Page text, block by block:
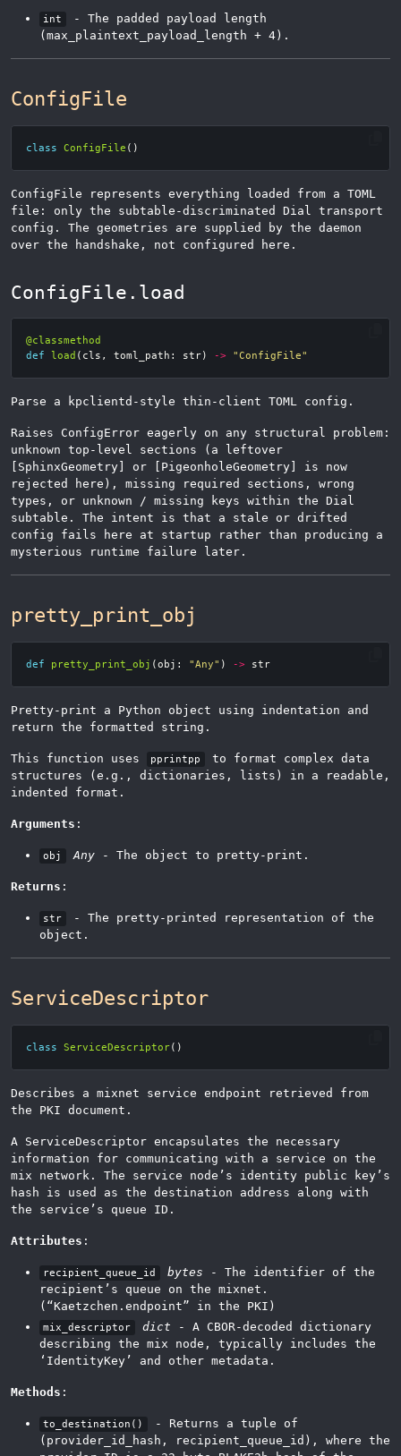
int
- The padded payload length
(max_plaintext_payload_length + 4).
ConfigFile
class ConfigFile ()
ConfigFile represents everything loaded from a TOML
file: only the subtable-discriminated Dial transport
config. The geometries are supplied by the daemon
over the handshake, not configured here.
ConfigFile.load
@classmethod
def load ( cls , toml_path : str) -> "ConfigFile"
Parse a kpclientd-style thin-client TOML config.
Raises ConfigError eagerly on any structural problem:
unknown top-level sections (a leftover
[SphinxGeometry] or [PigeonholeGeometry] is now
rejected here), missing required sections, wrong
types, or unknown / missing keys within the Dial
subtable. The intent is that a stale or drifted
config fails here at startup rather than producing a
mysterious runtime failure later.
pretty_print_obj
def pretty_print_obj (obj : "Any" ) -> str
Pretty-print a Python object using indentation and
return the formatted string.
This function uses pprintpp
to format complex data
structures (e.g., dictionaries, lists) in a readable,
indented format.
Arguments :
obj Any- The object to pretty-print.
Returns :
str
- The pretty-printed representation of the
object.
ServiceDescriptor
class ServiceDescriptor()
Describes a mixnet service endpoint retrieved from
the PKI document.
A ServiceDescriptor encapsulates the necessary
information for communicating with a service on the
mix network. The service node’s identity public key’s
hash is used as the destination address along with
the service’s queue ID.
Attributes :
recipient_queue_id bytes - The identifier of the
recipient’s queue on the mixnet.
(“Kaetzchen.endpoint” in the PKI)
mix_descriptor dict - A CBOR-decoded dictionary
describing the mix node, typically includes the
‘IdentityKey’ and other metadata.
Methods :
to_destination()
- Returns a tuple of
(provider_id_hash, recipient_queue_id), where the